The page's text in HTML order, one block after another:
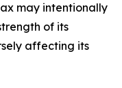
may intentionally
of its
affecting its